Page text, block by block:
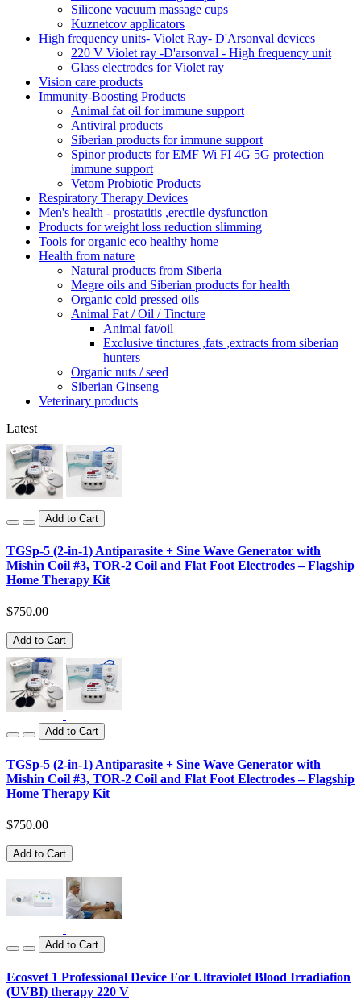
Silicone vacuum massage cups
Kuznetcov applicators
High frequency units- Violet Ray- D'Arsonval devices
220 V Violet ray -D'arsonval - High frequency unit
Glass electrodes for Violet ray
Vision care products
Immunity-Boosting Products
Animal fat oil for immune support
Antiviral products
Siberian products for immune support
Spinor products for EMF Wi FI 4G 5G protection
immune support
Vetom Probiotic Products
Respiratory Therapy Devices
Men's health - prostatitis ,erectile dysfunction
Products for weight loss reduction slimming
Tools for organic eco healthy home
Health from nature
Natural products from Siberia
Megre oils and Siberian products for health
Organic cold pressed oils
Animal Fat / Oil / Tincture
Animal fat/oil
Exclusive tinctures ,fats ,extracts from siberian
hunters
Organic nuts / seed
Siberian Ginseng
Veterinary products
Latest
Add to Cart
TGSp-5 (2-in-1) Antiparasite + Sine Wave Generator with
Mishin Coil #3, TOR-2 Coil and Flat Foot Electrodes – Flagship
Home Therapy Kit
$750.00
Add to Cart
Add to Cart
TGSp-5 (2-in-1) Antiparasite + Sine Wave Generator with
Mishin Coil #3, TOR-2 Coil and Flat Foot Electrodes – Flagship
Home Therapy Kit
$750.00
Add to Cart
Add to Cart
Ecosvet 1 Professional Device For Ultraviolet Blood Irradiation
(UVBI) therapy 220 V